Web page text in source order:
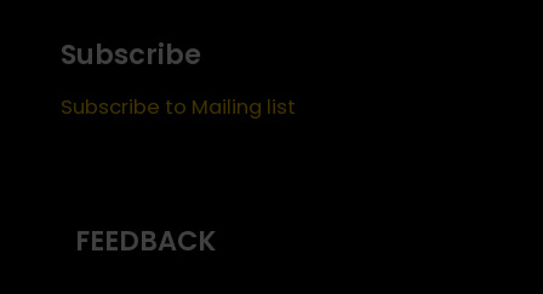
Subscribe
Subscribe to Mailing list
FEEDBACK